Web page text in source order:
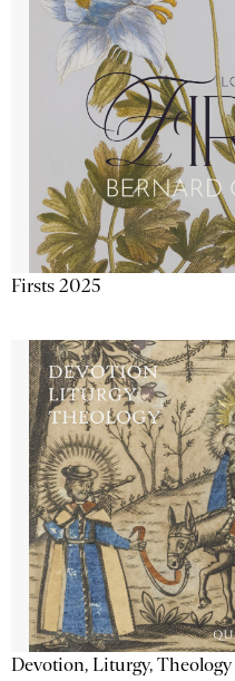
Firsts 2025
Devotion, Liturgy, Theology